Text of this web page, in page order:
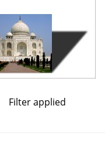
Filter applied